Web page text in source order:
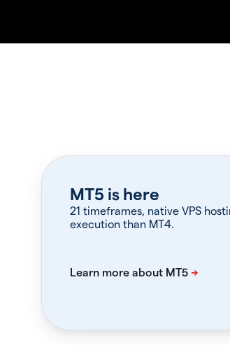
MT5 is here
21 timeframes, native VPS
execution than MT4.